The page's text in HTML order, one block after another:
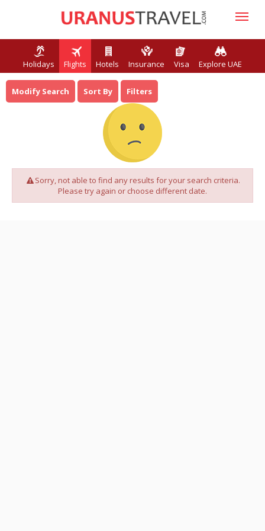
Holidays Flights Hotels Insurance Visa Explore UAE
Modify Search Sort By Filters
Sorry, not able to find any results for your search criteria.
Please try again or choose different date.